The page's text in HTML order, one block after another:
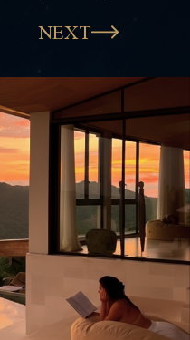
NEXT